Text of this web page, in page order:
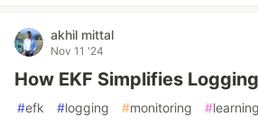
akhil mittal
Nov 11 '24
How EKF Simplifies Logging
#efk #logging #monitoring #learning